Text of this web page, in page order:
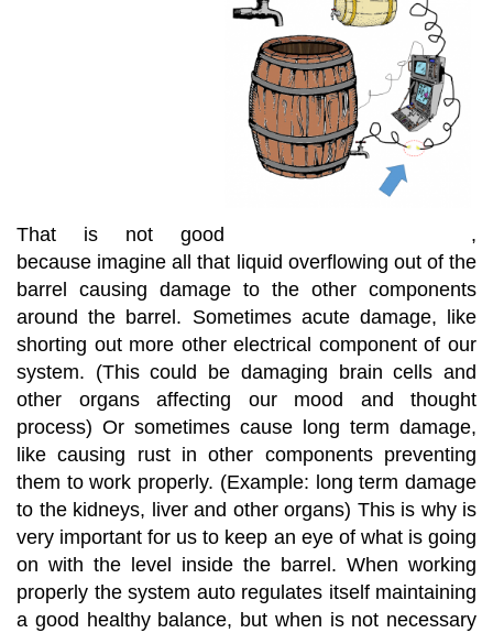
That is not good
,
because imagine all that liquid overflowing out of the
barrel causing damage to the other components
around the barrel. Sometimes acute damage, like
shorting out more other electrical component of our
system. (This could be damaging brain cells and
other organs affecting our mood and thought
process) Or sometimes cause long term damage,
like causing rust in other components preventing
them to work properly. (Example: long term damage
to the kidneys, liver and other organs) This is why is
very important for us to keep an eye of what is going
on with the level inside the barrel. When working
properly the system auto regulates itself maintaining
a good healthy balance, but when is not necessary